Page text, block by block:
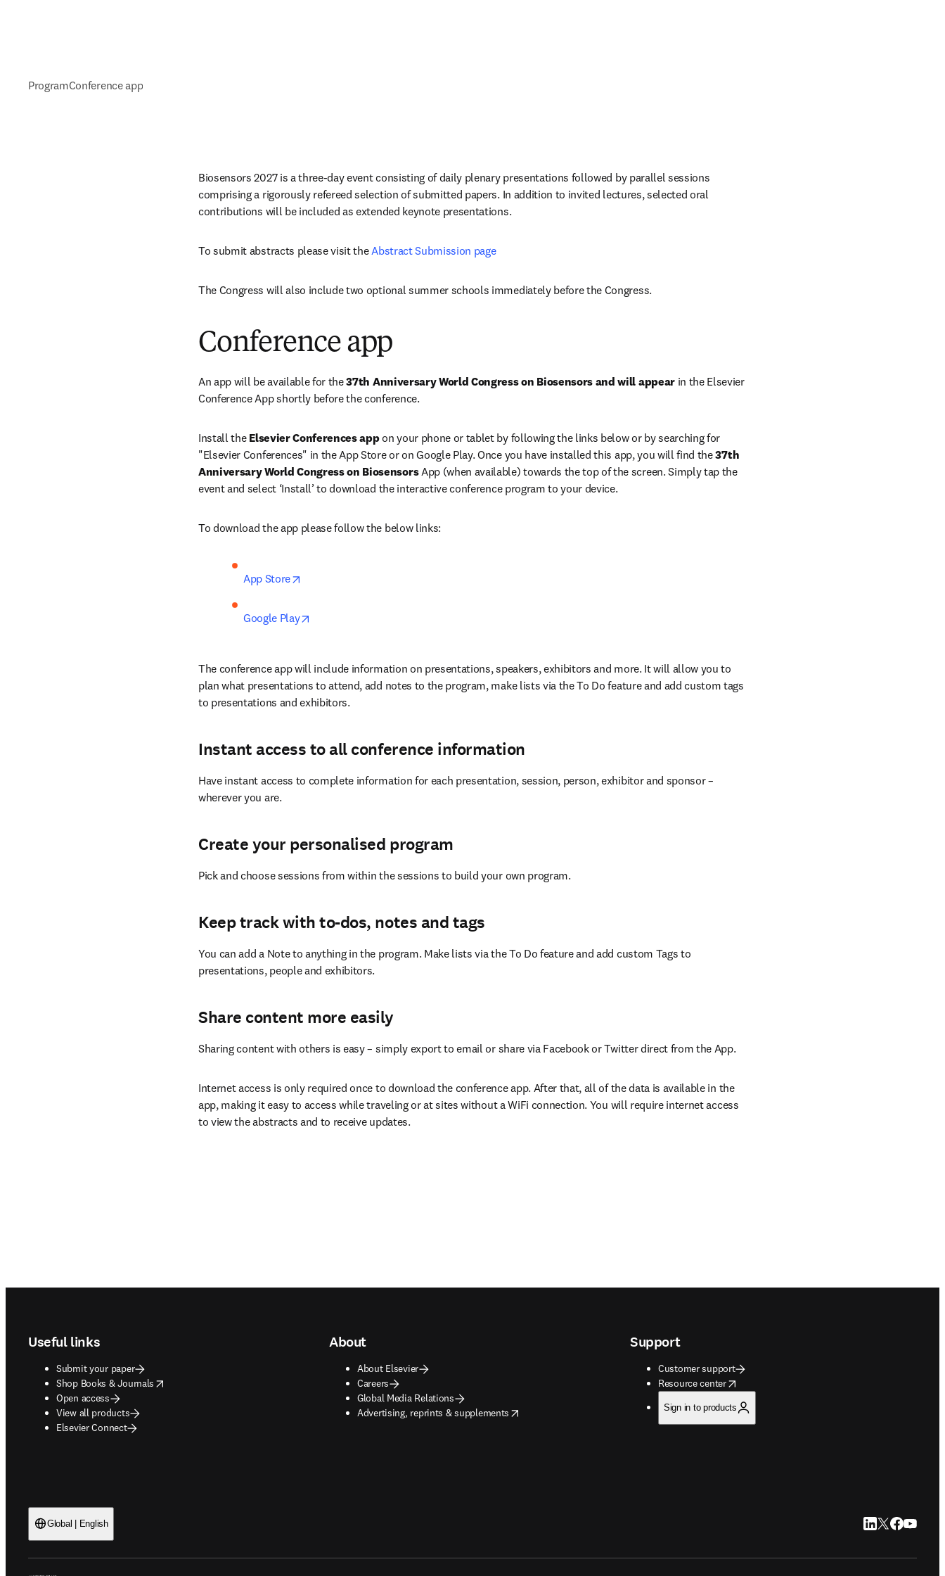
ProgramConference app
Biosensors 2027 is a three-day event consisting of daily plenary presentations followed by parallel sessions
comprising a rigorously refereed selection of submitted papers. In addition to invited lectures, selected oral
contributions will be included as extended keynote presentations.
To submit abstracts please visit the Abstract Submission page
The Congress will also include two optional summer schools immediately before the Congress.
Conference app
An app will be available for the 37th Anniversary World Congress on Biosensors and will appear in the Elsevier
Conference App shortly before the conference.
Install the Elsevier Conferences app on your phone or tablet by following the links below or by searching for
"Elsevier Conferences" in the App Store or on Google Play. Once you have installed this app, you will find the 37th
Anniversary World Congress on Biosensors App (when available) towards the top of the screen. Simply tap the
event and select ‘Install’ to download the interactive conference program to your device.
To download the app please follow the below links:
App Store
Google Play
The conference app will include information on presentations, speakers, exhibitors and more. It will allow you to
plan what presentations to attend, add notes to the program, make lists via the To Do feature and add custom tags
to presentations and exhibitors.
Instant access to all conference information
Have instant access to complete information for each presentation, session, person, exhibitor and sponsor –
wherever you are.
Create your personalised program
Pick and choose sessions from within the sessions to build your own program.
Keep track with to-dos, notes and tags
You can add a Note to anything in the program. Make lists via the To Do feature and add custom Tags to
presentations, people and exhibitors.
Share content more easily
Sharing content with others is easy – simply export to email or share via Facebook or Twitter direct from the App.
Internet access is only required once to download the conference app. After that, all of the data is available in the
app, making it easy to access while traveling or at sites without a WiFi connection. You will require internet access
to view the abstracts and to receive updates.
Useful links
Submit your paper
Shop Books & Journals
opens in new tab/window
Open access
View all products
Elsevier Connect
About
About Elsevier
Careers
Global Media Relations
Advertising, reprints & supplements
opens in new tab/window
Support
Customer support
Resource center
opens in new tab/window
Sign in to products
Global | English LinkedIn opens in
Twitter opens
Facebook
YouTube